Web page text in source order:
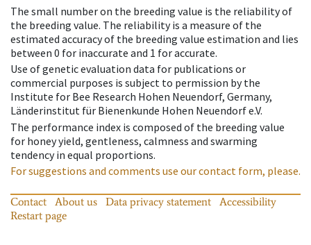
The small number on the breeding value is the reliability of
the breeding value. The reliability is a measure of the
estimated accuracy of the breeding value estimation and lies
between 0 for inaccurate and 1 for accurate.
Use of genetic evaluation data for publications or
commercial purposes is subject to permission by the
Institute for Bee Research Hohen Neuendorf, Germany,
Länderinstitut für Bienenkunde Hohen Neuendorf e.V.
The performance index is composed of the breeding value
for honey yield, gentleness, calmness and swarming
tendency in equal proportions.
For suggestions and comments use our contact form, please.
Contact About us Data privacy statement
Accessibility
Restart page